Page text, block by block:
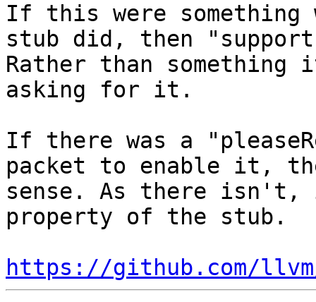
If this were something
stub did, then
Rather than
asking for it.
If there was a
packet to enable it,
sense. As there
property of the stub.
https://github.com/